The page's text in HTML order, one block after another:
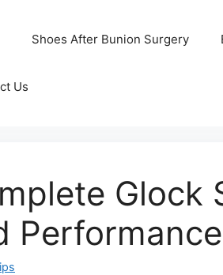
Shoes After Bunion Surgery
Us
Glock
Performance